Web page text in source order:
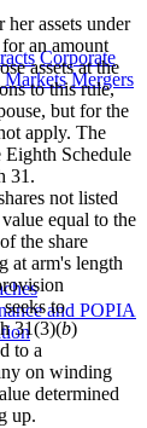
Corporate
Mergers
and POPIA
assets under
an amount
assets at the
to this rule,
but for the
apply. The
Eighth Schedule
31.
not listed
equal to the
the share
at arm's length
to
31(3)(b)
to a
on winding
determined
up.